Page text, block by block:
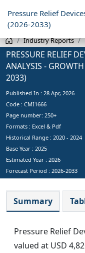
Pressure Relief
(2026-2033)
Industry Reports
PRESSURE RELIEF
ANALYSIS -
2033)
Published In : 28 Apr, 2026
Code : CMI1666
Page number: 250+
Formats : Excel & Pdf
Historical Range : 2020 - 2024
Base Year : 2025
Estimated Year : 2026
Forecast Period : 2026-2033
Summary
Pressure Relief
valued at USD